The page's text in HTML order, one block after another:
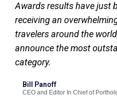
Awards results have just
receiving an
travelers around the
announce the most
category.
Bill Panoff
CEO and Editor In Chief of